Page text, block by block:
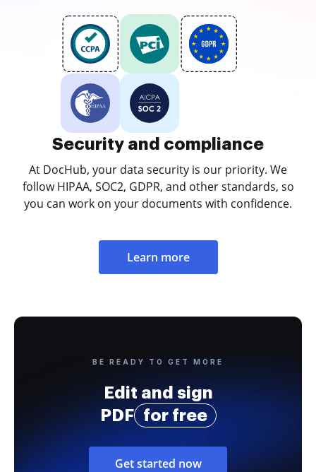
Security and compliance
At DocHub, your data security is our priority. We
follow HIPAA, SOC2, GDPR, and other standards, so
you can work on your documents with confidence.
Learn more
BE READY TO GET MORE
Edit and sign
PDF
for free
Get started now